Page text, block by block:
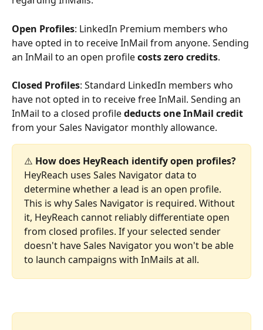
Open Profiles: LinkedIn Premium members who
have opted in to receive InMail from anyone. Sending
an InMail to an open profile costs zero credits.
Closed Profiles: Standard LinkedIn members who
have not opted in to receive free InMail. Sending an
InMail to a closed profile deducts one InMail credit
from your Sales Navigator monthly allowance.
⚠️ How does HeyReach identify open profiles?
HeyReach uses Sales Navigator data to
determine whether a lead is an open profile.
This is why Sales Navigator is required. Without
it, HeyReach cannot reliably differentiate open
from closed profiles. If your selected sender
doesn't have Sales Navigator you won't be able
to launch campaigns with InMails at all.